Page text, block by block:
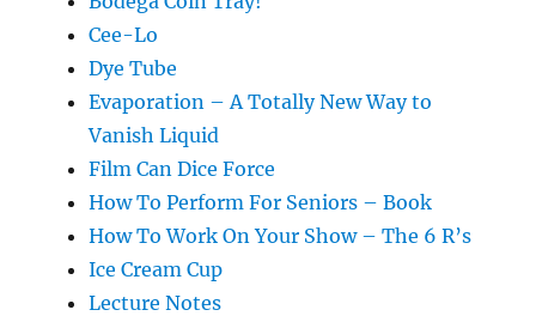
Cee-Lo
Dye Tube
Evaporation – A Totally New Way to
Vanish Liquid
Film Can Dice Force
How To Perform For Seniors – Book
How To Work On Your Show – The 6 R’s
Ice Cream Cup
Lecture Notes